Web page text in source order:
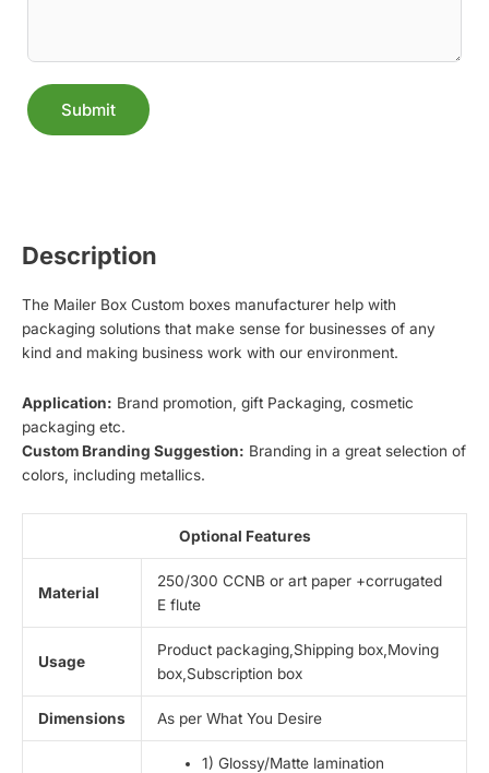
Submit
Description
The Mailer Box Custom boxes manufacturer help with
packaging solutions that make sense for businesses of any
kind and making business work with our environment.
Application: Brand promotion, gift Packaging, cosmetic
packaging etc.
Custom Branding Suggestion: Branding in a great selection of
colors, including metallics.
Optional Features
Material
250/300 CCNB or art paper +corrugated
E flute
Usage
Product packaging,Shipping box,Moving
box,Subscription box
Dimensions As per What You Desire
1) Glossy/Matte lamination